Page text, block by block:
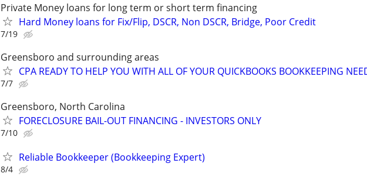
Private Money loans for long term or short term financing
Hard Money loans for Fix/Flip, DSCR, Non DSCR, Bridge, Poor Credit
7/19
Greensboro and surrounding areas
CPA READY TO HELP YOU WITH ALL OF YOUR QUICKBOOKS BOOKKEEPING
7/7
Greensboro, North Carolina
FORECLOSURE BAIL-OUT FINANCING - INVESTORS ONLY
7/10
Reliable Bookkeeper (Bookkeeping Expert)
8/4